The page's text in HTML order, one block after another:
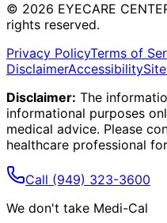
© 2026 EYECARE
rights reserved.
Privacy PolicyTerms of
DisclaimerAccessibility
Disclaimer: The
informational purposes
medical advice. Please
healthcare professional
Call (949) 323-3600
We don't take Medi-Cal